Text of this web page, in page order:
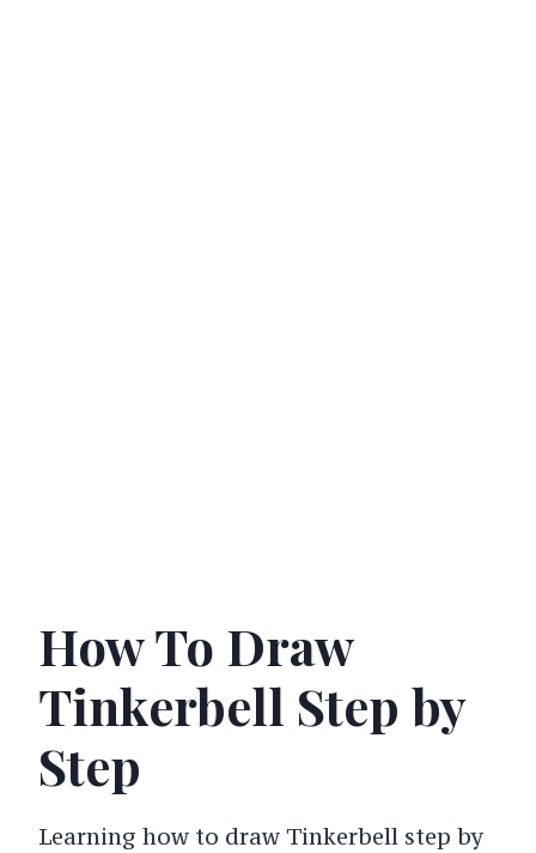
How To Draw
Tinkerbell Step by
Step
Learning how to draw Tinkerbell step by